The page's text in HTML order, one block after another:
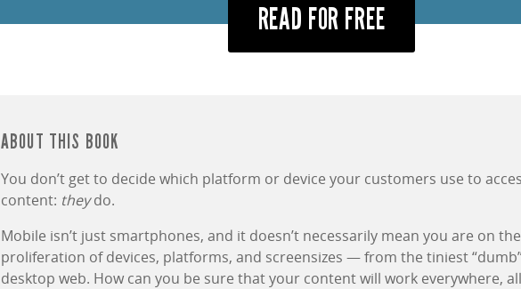
READ FOR FREE
ABOUT THIS BOOK
You don’t get to decide which platform or device your customers use to
content: theydo.
Mobile isn’t just smartphones, and it doesn’t necessarily mean you are on the
proliferation of devices, platforms, and screensizes — from the tiniest
desktop web. How can you be sure that your content will work everywhere,